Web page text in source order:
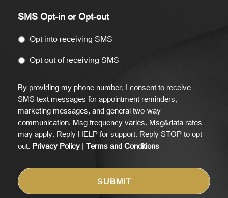
SMS Opt-in or Opt-out
Opt into receiving SMS
Opt out of receiving SMS
By providing my phone number, I consent to receive
SMS text messages for appointment reminders,
marketing messages, and general two-way
communication. Msg frequency varies. Msg&data rates
may apply. Reply HELP for support. Reply STOP to opt
out. Privacy Policy | Terms and Conditions